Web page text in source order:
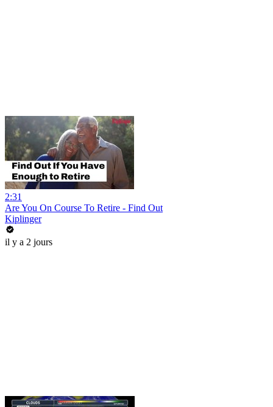
2:31
Are You On Course To Retire - Find Out
Kiplinger
il y a 2 jours